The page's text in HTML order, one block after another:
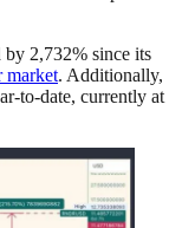
2,732% since its
market. Additionally,
to-date, currently at